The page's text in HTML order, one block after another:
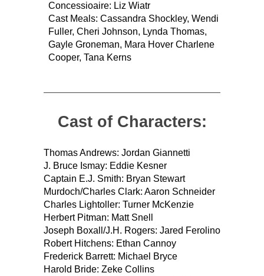
Concessioaire: Liz Wiatr
Cast Meals: Cassandra Shockley, Wendi
Fuller, Cheri Johnson, Lynda Thomas,
Gayle Groneman, Mara Hover Charlene
Cooper, Tana Kerns
Cast of Characters:
Thomas Andrews: Jordan Giannetti
J. Bruce Ismay: Eddie Kesner
Captain E.J. Smith: Bryan Stewart
Murdoch/Charles Clark: Aaron Schneider
Charles Lightoller: Turner McKenzie
Herbert Pitman: Matt Snell
Joseph Boxall/J.H. Rogers: Jared Ferolino
Robert Hitchens: Ethan Cannoy
Frederick Barrett: Michael Bryce
Harold Bride: Zeke Collins